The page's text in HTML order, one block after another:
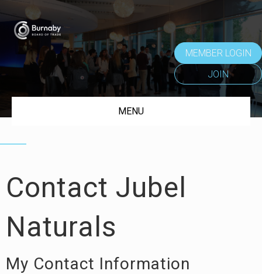
MEMBER LOGIN
JOIN
MENU
Contact Jubel
Naturals
My Contact Information